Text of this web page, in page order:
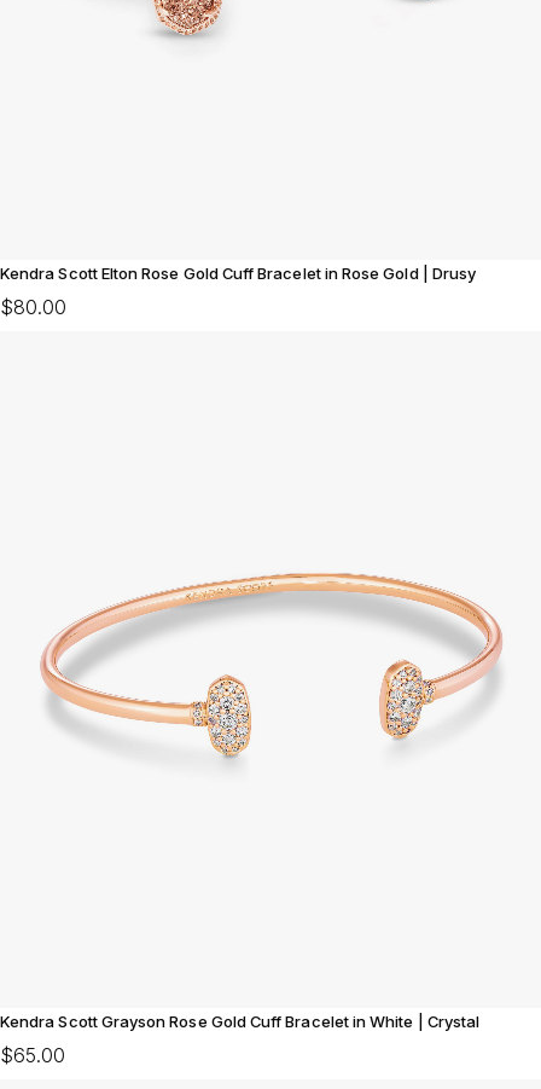
Kendra Scott Elton Rose Gold Cuff Bracelet in Rose Gold | Drusy
$80.00
Kendra Scott Grayson Rose Gold Cuff Bracelet in White | Crystal
$65.00